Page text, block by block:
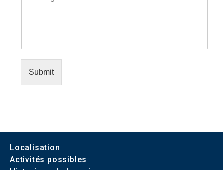
Submit
Localisation
Activités possibles